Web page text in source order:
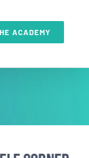
ACADEMY